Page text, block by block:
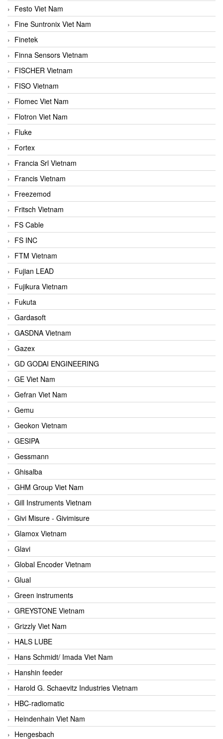
Festo Viet Nam
Fine Suntronix Viet Nam
Finetek
Finna Sensors Vietnam
FISCHER Vietnam
FISO Vietnam
Flomec Viet Nam
Flotron Viet Nam
Fluke
Fortex
Francia Srl Vietnam
Francis Vietnam
Freezemod
Fritsch Vietnam
FS Cable
FS INC
FTM Vietnam
Fujian LEAD
Fujikura Vietnam
Fukuta
Gardasoft
GASDNA Vietnam
Gazex
GD GODAI ENGINEERING
GE Viet Nam
Gefran Viet Nam
Gemu
Geokon Vietnam
GESIPA
Gessmann
Ghisalba
GHM Group Viet Nam
Gill Instruments Vietnam
Givi Misure - Givimisure
Glamox Vietnam
Glavi
Global Encoder Vietnam
Glual
Green instruments
GREYSTONE Vietnam
Grizzly Viet Nam
HALS LUBE
Hans Schmidt/ Imada Viet Nam
Hanshin feeder
Harold G. Schaevitz Industries Vietnam
HBC-radiomatic
Heindenhain Viet Nam
Hengesbach